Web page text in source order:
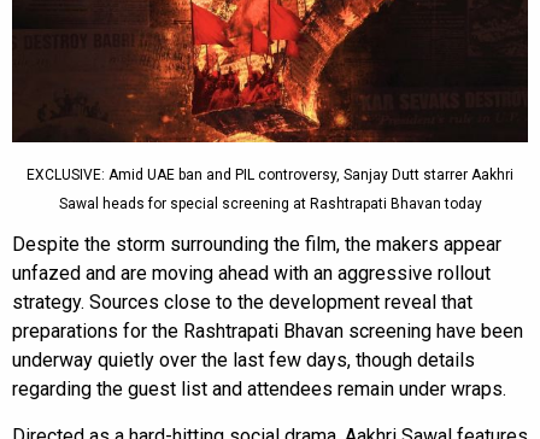
EXCLUSIVE: Amid UAE ban and PIL controversy, Sanjay Dutt starrer Aakhri
Sawal heads for special screening at Rashtrapati Bhavan today
Despite the storm surrounding the film, the makers appear
unfazed and are moving ahead with an aggressive rollout
strategy. Sources close to the development reveal that
preparations for the Rashtrapati Bhavan screening have been
underway quietly over the last few days, though details
regarding the guest list and attendees remain under wraps.